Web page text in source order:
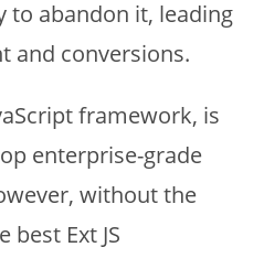
to abandon it, leading
and conversions.
framework, is
enterprise-grade
without the
best Ext JS